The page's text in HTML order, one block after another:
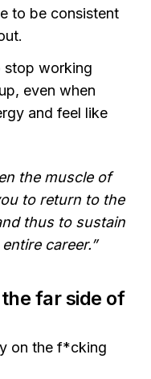
to be consistent
stop working
even when
and feel like
the muscle of
to return to the
thus to sustain
career.”
far side of
on the f*cking